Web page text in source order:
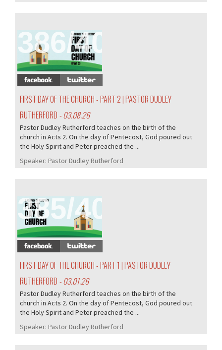
386/407
FIRST DAY OF THE CHURCH - PART 2 | PASTOR DUDLEY
RUTHERFORD - 03.08.26
Pastor Dudley Rutherford teaches on the birth of the
church in Acts 2. On the day of Pentecost, God poured out
the Holy Spirit and Peter preached the ...
Speaker: Pastor Dudley Rutherford
385/407
FIRST DAY OF THE CHURCH - PART 1 | PASTOR DUDLEY
RUTHERFORD - 03.01.26
Pastor Dudley Rutherford teaches on the birth of the
church in Acts 2. On the day of Pentecost, God poured out
the Holy Spirit and Peter preached the ...
Speaker: Pastor Dudley Rutherford